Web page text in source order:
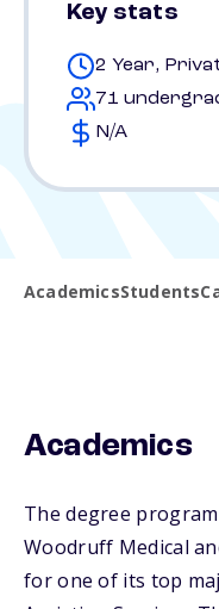
Key stats
2 Year,
71
N/A
AcademicsStudents
Academics
The degree
Woodruff Medical
for one of its top